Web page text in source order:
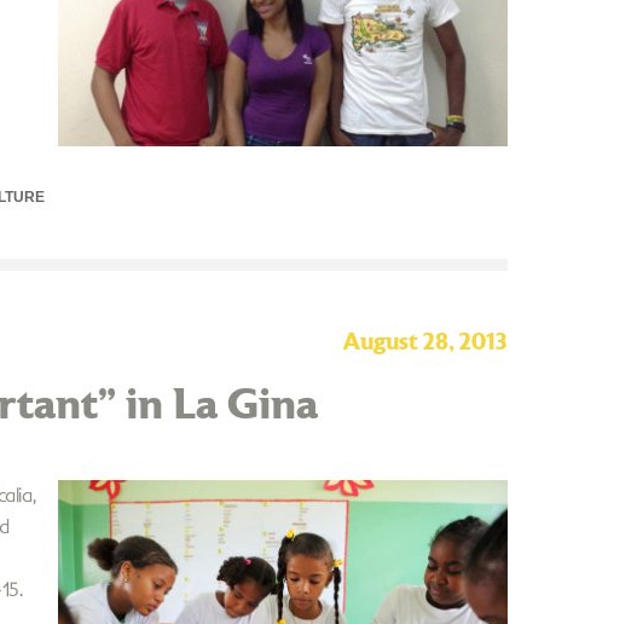
August 28, 2013
in La Gina